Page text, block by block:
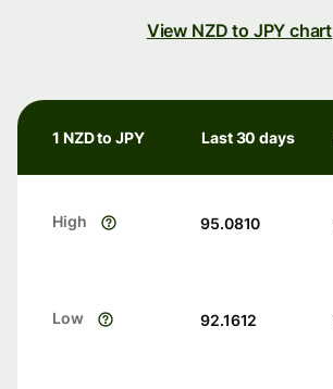
View NZD to JPY chart
1 NZD to JPY Last 30 days
High 95.0810
Low 92.1612